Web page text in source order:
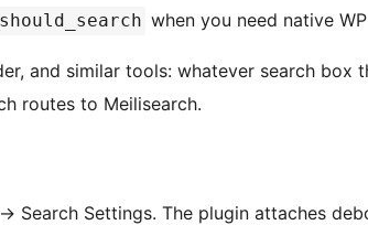
when you need native
and similar tools: whatever search box
routes to Meilisearch.
→ Search Settings. The plugin attaches